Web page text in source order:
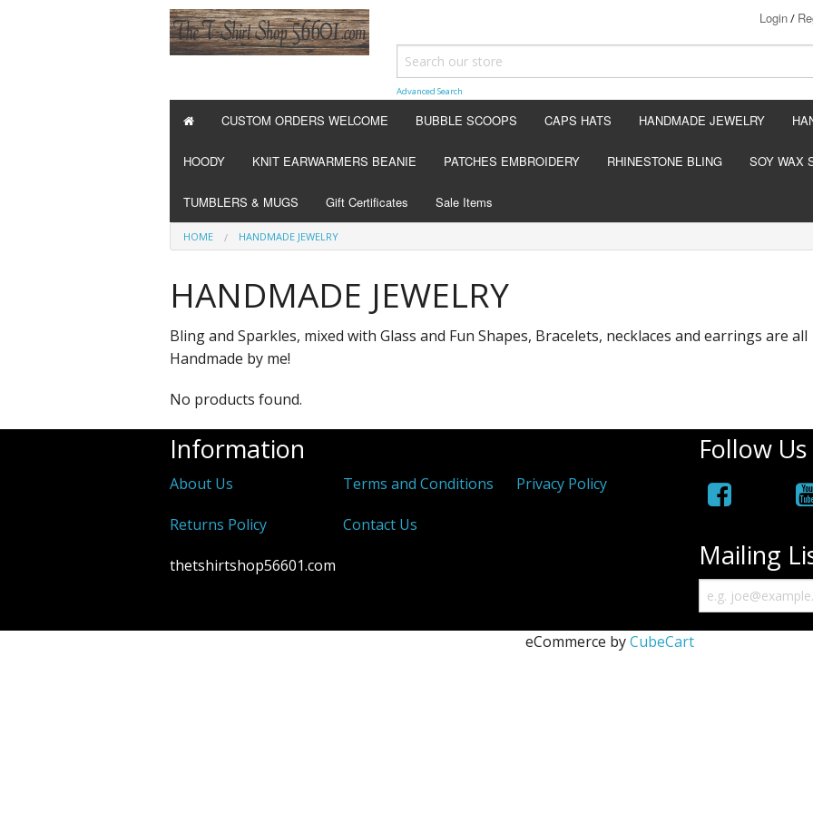
Login/
Advanced Search
CUSTOM ORDERS WELCOME BUBBLE SCOOPS CAPS HATS HANDMADE JEWELRY
HOODY KNIT EARWARMERS BEANIE PATCHES EMBROIDERY RHINESTONE BLING SOY WAX
TUMBLERS & MUGS Gift Certificates Sale Items
HOME HANDMADE JEWELRY
HANDMADE JEWELRY
Bling and Sparkles, mixed with Glass and Fun Shapes, Bracelets, necklaces and earrings are all
Handmade by me!
No products found.
Information
About Us Terms and Conditions Privacy Policy
Returns Policy Contact Us
thetshirtshop56601.com
Follow Us
Mailing
eCommerce byCubeCart